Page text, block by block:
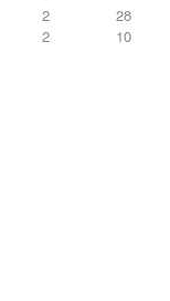
2
28
2 10